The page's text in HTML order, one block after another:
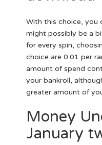
With this choice, you
might possibly be a
for every spin,
choice are 0.01 per
amount of spend
your bankroll,
greater amount of
Money
January